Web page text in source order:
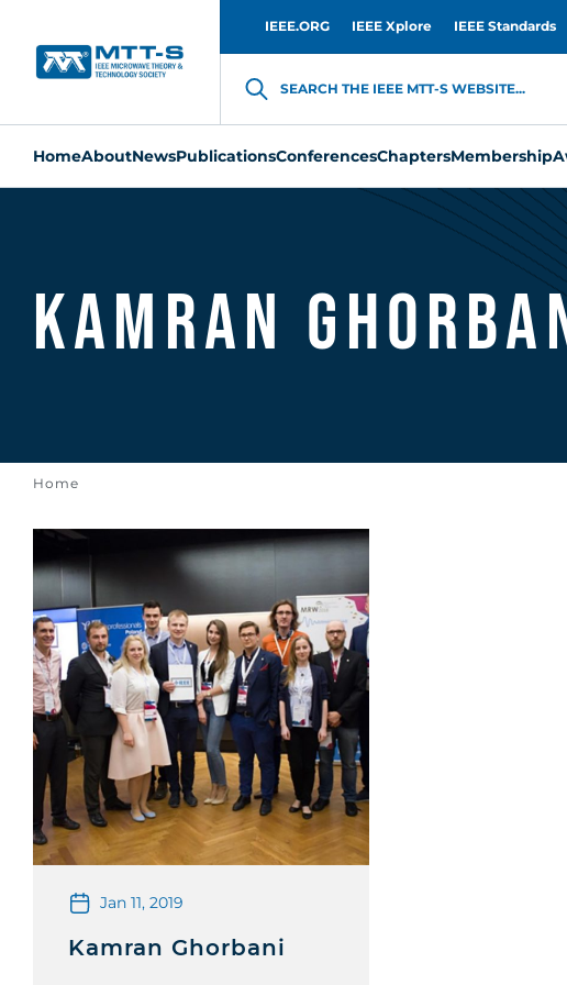
IEEE.ORG IEEE Xplore IEEE Standards
SEARCH THE IEEE MTT-S WEBSITE...
HomeAboutNewsPublicationsConferencesChaptersMembership
Kamran
Home
Jan 11, 2019
Kamran Ghorbani